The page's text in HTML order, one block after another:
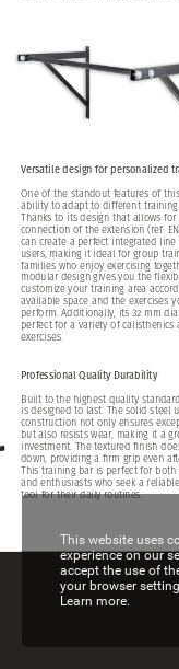
Versatile design for personalized
One of the standout features of this
ability to adapt to different training
Thanks to its design that allows for
connection of the extension (ref:
can create a perfect integrated line
users, making it ideal for group
families who enjoy exercising
modular design gives you the
customize your training area
available space and the exercises
perform. Additionally, its 32 mm
perfect for a variety of calisthenics
exercises.
Professional Quality Durability
Built to the highest quality
is designed to last. The solid steel
construction not only ensures
but also resists wear, making it a
investment. The textured finish
down, providing a firm grip even
This training bar is perfect for both
and enthusiasts who seek a reliable
tool for their daily routines.
This website uses
experience on our
accept the use of
your browser
Learn more.